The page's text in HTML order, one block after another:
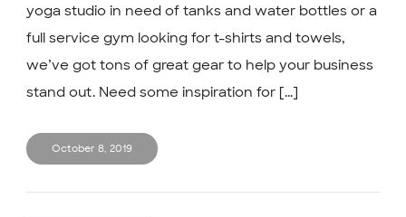
yoga studio in need of tanks and water bottles or a
full service gym looking for t-shirts and towels,
we’ve got tons of great gear to help your business
stand out. Need some inspiration for [...]
October 8, 2019